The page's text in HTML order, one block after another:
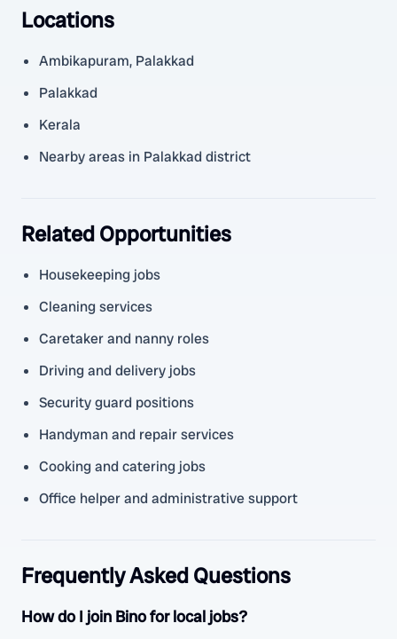
Locations
Ambikapuram, Palakkad
Palakkad
Kerala
Nearby areas in Palakkad district
Related Opportunities
Housekeeping jobs
Cleaning services
Caretaker and nanny roles
Driving and delivery jobs
Security guard positions
Handyman and repair services
Cooking and catering jobs
Office helper and administrative support
Frequently Asked Questions
How do I join Bino for local jobs?